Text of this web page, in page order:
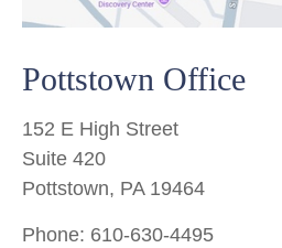
Pottstown Office
152 E High Street
Suite 420
Pottstown, PA 19464
Phone: 610-630-4495